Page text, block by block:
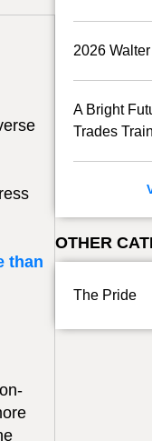
than
2026
A Bright
Trades
OTHER
The Pride